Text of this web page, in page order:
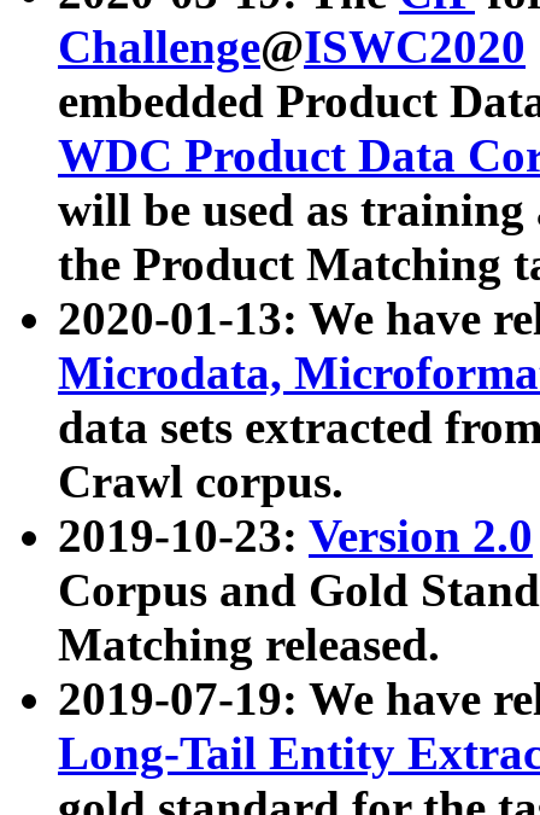
Challenge@ISWC2020
embedded Product
WDC Product Data
will be used as
the Product Matching
2020-01-13: We have
Microdata,
data sets extracted
Crawl corpus.
2019-10-23: Version 2.0
Corpus and Gold
Matching released.
2019-07-19: We have
Long-Tail Entity